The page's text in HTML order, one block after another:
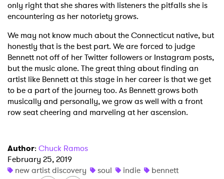
only right that she shares with listeners the pitfalls she is
encountering as her notoriety grows.
We may not know much about the Connecticut native, but
honestly that is the best part. We are forced to judge
Bennett not off of her Twitter followers or Instagram posts,
but the music alone. The great thing about finding an
artist like Bennett at this stage in her career is that we get
to be a part of the journey too. As Bennett grows both
musically and personally, we grow as well with a front
row seat cheering and marveling at her ascension.
Author: Chuck Ramos
February 25, 2019
new artist discovery
soul indie
bennett